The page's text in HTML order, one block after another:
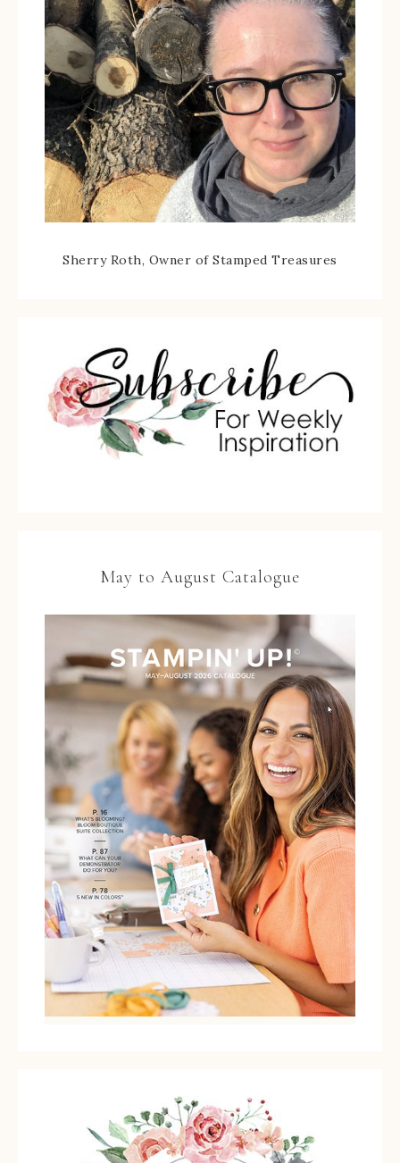
Sherry Roth, Owner of Stamped Treasures
May to August Catalogue